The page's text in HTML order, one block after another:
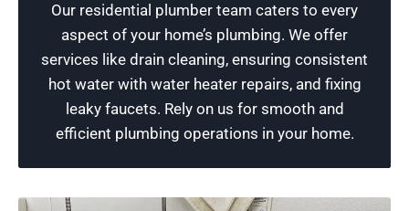
Our residential plumber team caters to every
aspect of your home’s plumbing. We offer
services like drain cleaning, ensuring consistent
hot water with water heater repairs, and fixing
leaky faucets. Rely on us for smooth and
efficient plumbing operations in your home.
plumbing installations designed to extend the
property’s lifespan and enhance a sense of
security.
Schedule Now